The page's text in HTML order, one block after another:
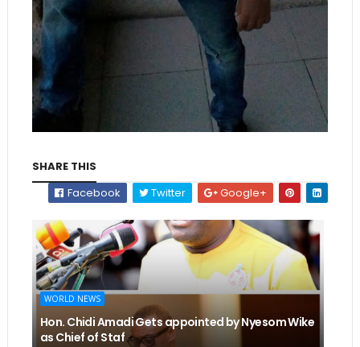
SHARE THIS
Facebook
Twitter Google+
WORLD NEWS
Hon. Chidi Amadi Gets appointed by Nyesom Wike
as Chief of Staf